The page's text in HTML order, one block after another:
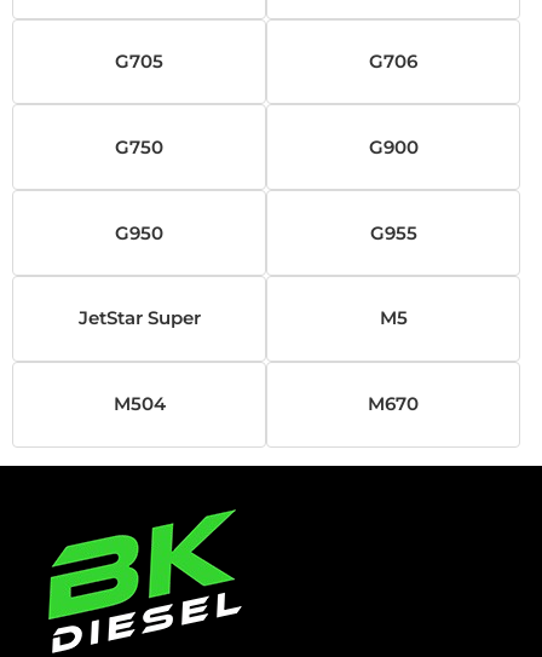
G705 G706
G750 G900
G950 G955
JetStar Super M5
M504 M670